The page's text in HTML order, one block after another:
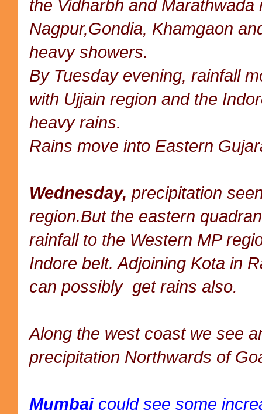
the Vidharbh and
Nagpur,Gondia, Khamgaon
heavy showers.
By Tuesday evening, rainfall
with Ujjain region and the
heavy rains.
Rains move into Eastern
Wednesday, precipitation
region.But the eastern
rainfall to the Western MP
Indore belt. Adjoining Kota in
can possibly get rains also.
Along the west coast we see
precipitation Northwards of
Mumbaicould see some